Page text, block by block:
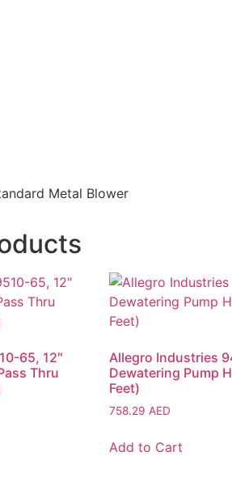
Metal Blower
65, 12″
Thru
Allegro Industries
Dewatering Pump
Feet)
758.29 AED
Add to Cart